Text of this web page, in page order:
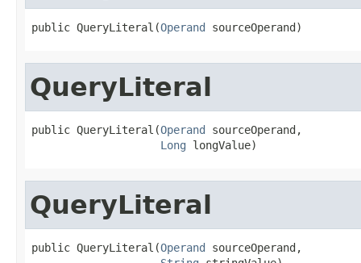
public QueryLiteral(Operand sourceOperand)
QueryLiteral
public QueryLiteral(Operand sourceOperand,
Long longValue)
QueryLiteral
public QueryLiteral(Operand sourceOperand,